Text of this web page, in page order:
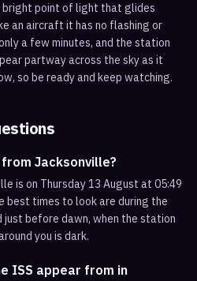
bright point of light that glides
an aircraft it has no flashing or
a few minutes, and the station
partway across the sky as it
so be ready and keep watching.
Jacksonville?
is on Thursday 13 August at 05:49
best times to look are during the
just before dawn, when the station
you is dark.
ISS appear from in